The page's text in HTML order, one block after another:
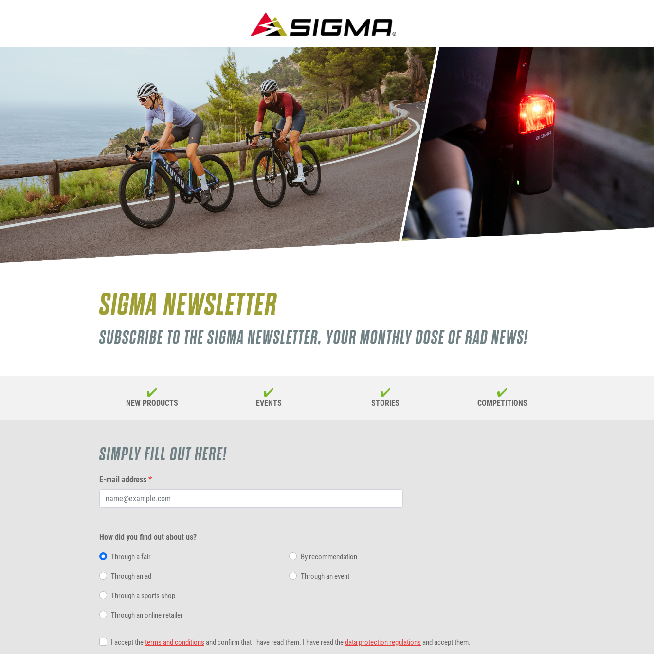
SIGMA NEWSLETTER
SUBSCRIBE TO THE SIGMA NEWSLETTER, YOUR MONTHLY DOSE OF RAD NEWS!
NEW PRODUCTS EVENTS STORIES COMPETITIONS
SIMPLY FILL OUT HERE!
E-mail address*
How did you find out about us?
Through a fair
By recommendation
Through an ad
Through an event
Through a sports shop
Through an online retailer
I accept theterms and conditions and confirm that I have read them. I have read thedata protection regulations and accept them.